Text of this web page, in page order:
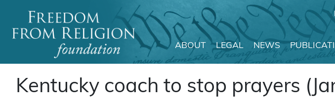
Main Navigation
ABOUT LEGAL NEWS
Kentucky coach to stop prayers